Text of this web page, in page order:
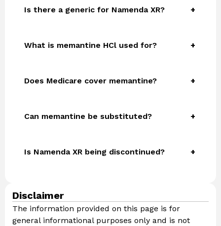
Is there a generic for Namenda XR?
What is memantine HCl used for?
Does Medicare cover memantine?
Can memantine be substituted?
Is Namenda XR being discontinued?
Disclaimer
The information provided on this page is for
general informational purposes only and is not